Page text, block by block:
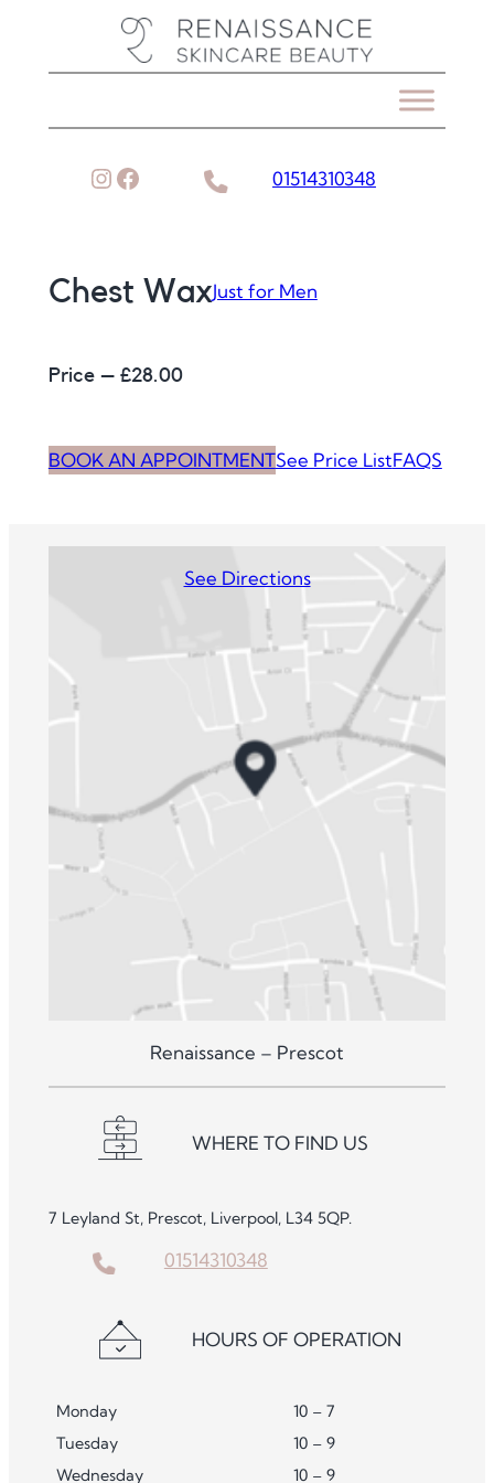
Instagram
Facebook 01514310348
Chest WaxJust for Men
Price – £28.00
BOOK AN APPOINTMENTSee Price ListFAQS
See Directions
Renaissance – Prescot
WHERE TO FIND US
7 Leyland St, Prescot, Liverpool, L34 5QP.
01514310348
HOURS OF OPERATION
Monday
10 – 7
Tuesday
10 – 9
Wednesday
10 – 9